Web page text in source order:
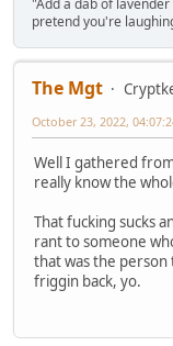
"Add a dab of
pretend you're
The Mgt
October 23, 2022,
Well I gathered
really know the
That fucking sucks
rant to someone
that was the
friggin back, yo.